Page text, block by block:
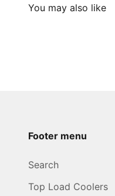
Footer menu
Search
Top Load Coolers